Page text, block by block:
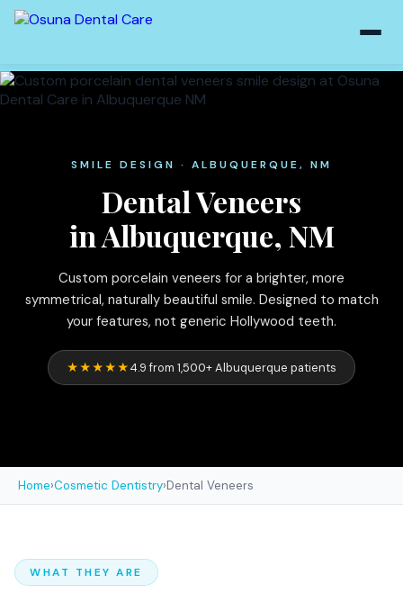
SMILE DESIGN · ALBUQUERQUE, NM
Dental Veneers
in Albuquerque, NM
Custom porcelain veneers for a brighter, more
symmetrical, naturally beautiful smile. Designed to match
your features, not generic Hollywood teeth.
★★★★★4.9 from 1,500+ Albuquerque patients
Home›Cosmetic Dentistry›Dental Veneers
WHAT THEY ARE